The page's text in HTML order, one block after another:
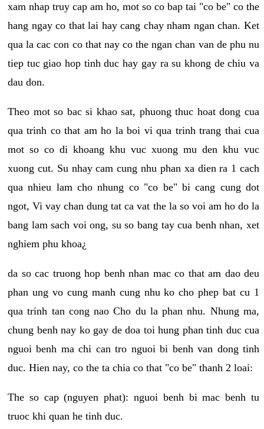
xam nhap truy cap am ho, mot so co bap tai "co be" co the
hang ngay co that lai hay cang chay nham ngan chan. Ket
qua la cac con co that nay co the ngan chan van de phu nu
tiep tuc giao hop tinh duc hay gay ra su khong de chiu va
dau don.
Theo mot so bac si khao sat, phuong thuc hoat dong cua
qua trinh co that am ho la boi vi qua trinh trang thai cua
mot so co di khoang khu vuc xuong mu den khu vuc
xuong cut. Su nhay cam cung nhu phan xa dien ra 1 cach
qua nhieu lam cho nhung co "co be" bi cang cung dot
ngot, Vi vay chan dung tat ca vat the la so voi am ho do la
bang lam sach voi ong, su so bang tay cua benh nhan, xet
nghiem phu khoa¿
da so cac truong hop benh nhan mac co that am dao deu
phan ung vo cung manh cung nhu ko cho phep bat cu 1
qua trinh tan cong nao Cho du la phan nhu. Nhung ma,
chung benh nay ko gay de doa toi hung phan tinh duc cua
nguoi benh ma chi can tro nguoi bi benh van dong tinh
duc. Hien nay, co the ta chia co that "co be" thanh 2 loai:
The so cap (nguyen phat): nguoi benh bi mac benh tu
truoc khi quan he tinh duc.